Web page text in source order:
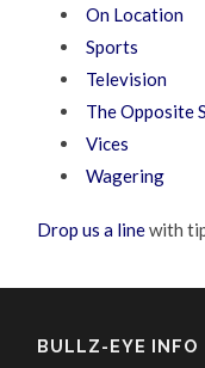
On Location
Sports
Television
The Opposite
Vices
Wagering
Drop us a linewith
BULLZ-EYE INFO